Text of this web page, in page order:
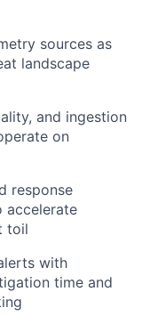
sources as
landscape
and ingestion
on
response
accelerate
toil
with
time and